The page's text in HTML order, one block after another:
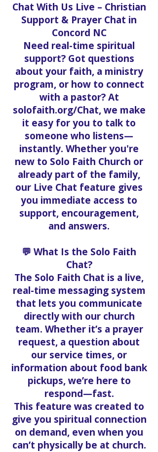
Chat With Us Live – Christian
Support & Prayer Chat in
Concord NC
Need real-time spiritual
support? Got questions
about your faith, a ministry
program, or how to connect
with a pastor? At
solofaith.org/Chat, we make
it easy for you to talk to
someone who listens—
instantly. Whether you're
new to Solo Faith Church or
already part of the family,
our Live Chat feature gives
you immediate access to
support, encouragement,
and answers.
💬 What Is the Solo Faith
Chat?
The Solo Faith Chat is a live,
real-time messaging system
that lets you communicate
directly with our church
team. Whether it’s a prayer
request, a question about
our service times, or
information about food bank
pickups, we’re here to
respond—fast.
This feature was created to
give you spiritual connection
on demand, even when you
can’t physically be at church.